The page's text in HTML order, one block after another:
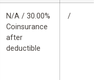
N/A / 30.00%
Coinsurance
after
deductible
/